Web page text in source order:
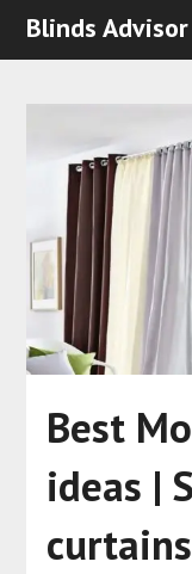
Blinds
Best
ideas |